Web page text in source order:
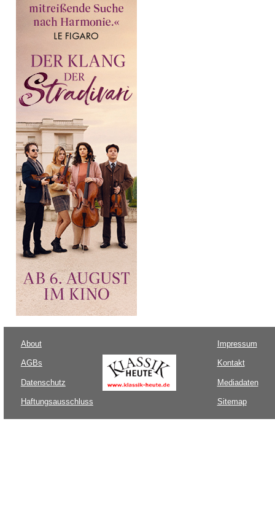
About
AGBs
Datenschutz
Haftungsausschluss
Impressum
Kontakt
Mediadaten
Sitemap